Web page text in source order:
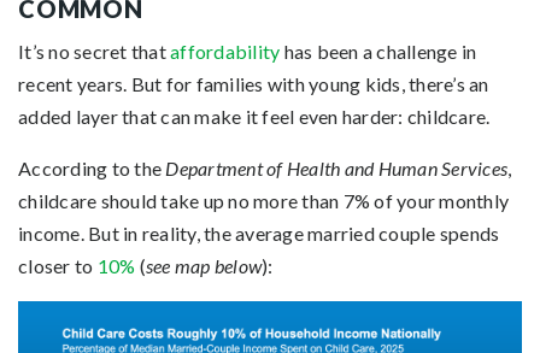
COMMON
It’s no secret thataffordability has been a challenge in
recent years. But for families with young kids, there’s an
added layer that can make it feel even harder: childcare.
According to the Department of Health and Human Services
childcare should take up no more than 7% of your monthly
income. But in reality, the average married couple spends
closer to 10% (see map below):